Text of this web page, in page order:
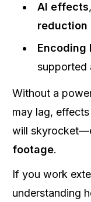
AI effects
reduction
Encoding
supported
Without a
may lag,
will
footage.
If you work
understanding